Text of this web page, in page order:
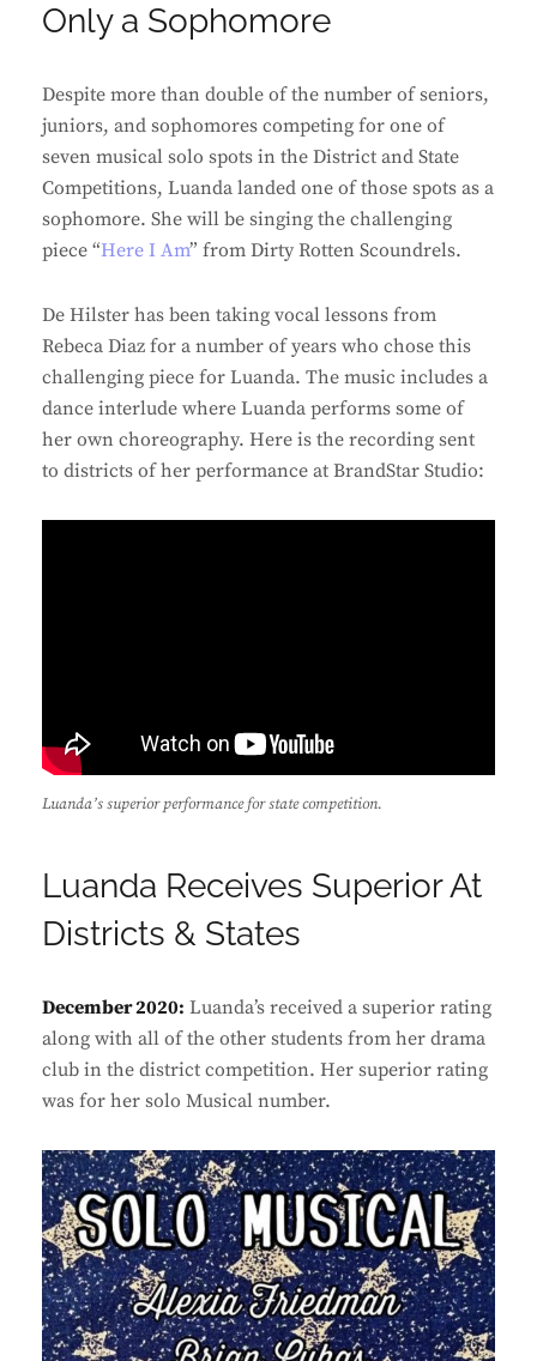
Only a Sophomore
Despite more than double of the number of seniors,
juniors, and sophomores competing for one of
seven musical solo spots in the District and State
Competitions, Luanda landed one of those spots as a
sophomore. She will be singing the challenging
piece “Here I Am” from Dirty Rotten Scoundrels.
De Hilster has been taking vocal lessons from
Rebeca Diaz for a number of years who chose this
challenging piece for Luanda. The music includes a
dance interlude where Luanda performs some of
her own choreography. Here is the recording sent
to districts of her performance at BrandStar Studio:
Luanda’s superior performance for state competition.
Luanda Receives Superior At
Districts & States
December 2020: Luanda’s received a superior rating
along with all of the other students from her drama
club in the district competition. Her superior rating
was for her solo Musical number.